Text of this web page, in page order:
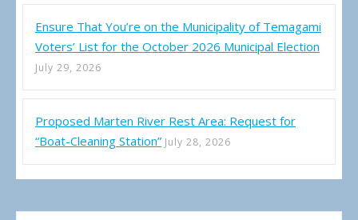
Ensure That You’re on the Municipality of Temagami
Voters’ List for the October 2026 Municipal Election
July 29, 2026
Proposed Marten River Rest Area: Request for
“Boat-Cleaning Station” July 28, 2026